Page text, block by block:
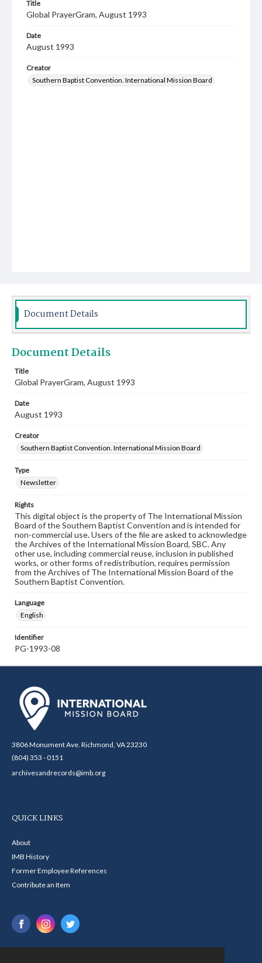
Title
Global PrayerGram, August 1993
Date
August 1993
Creator
Southern Baptist Convention. International Mission Board
Document Details
Document Details
Title
Global PrayerGram, August 1993
Date
August 1993
Creator
Southern Baptist Convention. International Mission Board
Type
Newsletter
Rights
This digital object is the property of The International Mission
Board of the Southern Baptist Convention and is intended for
non-commercial use. Users of the file are asked to acknowledge
the Archives of the International Mission Board, SBC. Any
other use, including commercial reuse, inclusion in published
works, or other forms of redistribution, requires permission
from the Archives of The International Mission Board of the
Southern Baptist Convention.
Language
English
Identifier
PG-1993-08
3806 Monument Ave. Richmond, VA 23230
(804) 353 - 0151
archivesandrecords@imb.org
QUICK LINKS
About
IMB History
Former Employee References
Contribute an Item